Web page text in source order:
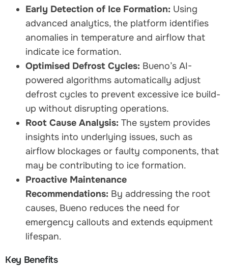
Early Detection of Ice Formation: Using
advanced analytics, the platform identifies
anomalies in temperature and airflow that
indicate ice formation.
Optimised Defrost Cycles: Bueno’s AI-
powered algorithms automatically adjust
defrost cycles to prevent excessive ice build-
up without disrupting operations.
Root Cause Analysis: The system provides
insights into underlying issues, such as
airflow blockages or faulty components, that
may be contributing to ice formation.
Proactive Maintenance
Recommendations: By addressing the root
causes, Bueno reduces the need for
emergency callouts and extends equipment
lifespan.
Key Benefits